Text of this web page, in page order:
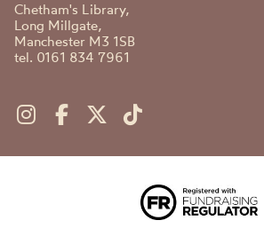
Chetham's Library,
Long Millgate,
Manchester M3 1SB
tel. 0161 834 7961